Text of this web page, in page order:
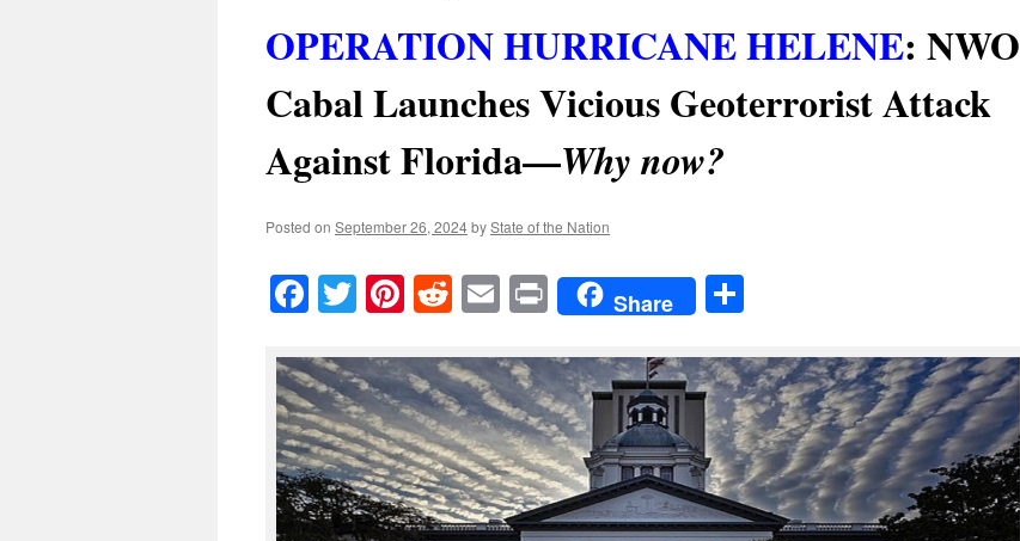
OPERATION HURRICANE HELENE: NWO
Cabal Launches Vicious Geoterrorist Attack
Against Florida—Why now?
Posted on September 26, 2024byState of the Nation
Facebook
TwitterPinterest
RedditEmailPrintShare